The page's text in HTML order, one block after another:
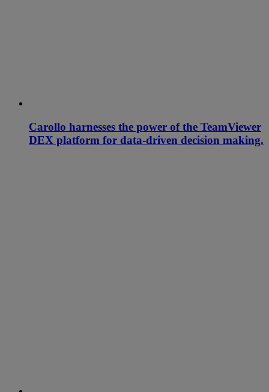
Carollo harnesses the power of the TeamViewer
DEX platform for data-driven decision making.